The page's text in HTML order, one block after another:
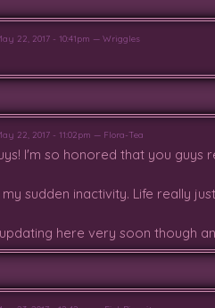
22, 2017 - 10:41pm — Wriggles
22, 2017 - 11:02pm — Flora-Tea
I'm so honored that you guys
sudden inactivity. Life really
here very soon though